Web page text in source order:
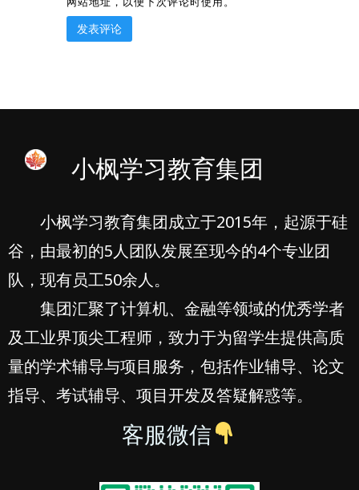
小枫学习教育集团
小枫学习教育集团成立于2015年，起源于硅
谷，由最初的5人团队发展至现今的4个专业团
队，现有员工50余人。
集团汇聚了计算机、金融等领域的优秀学者
及工业界顶尖工程师，致力于为留学生提供高质
量的学术辅导与项目服务，包括作业辅导、论文
指导、考试辅导、项目开发及答疑解惑等。
客服微信